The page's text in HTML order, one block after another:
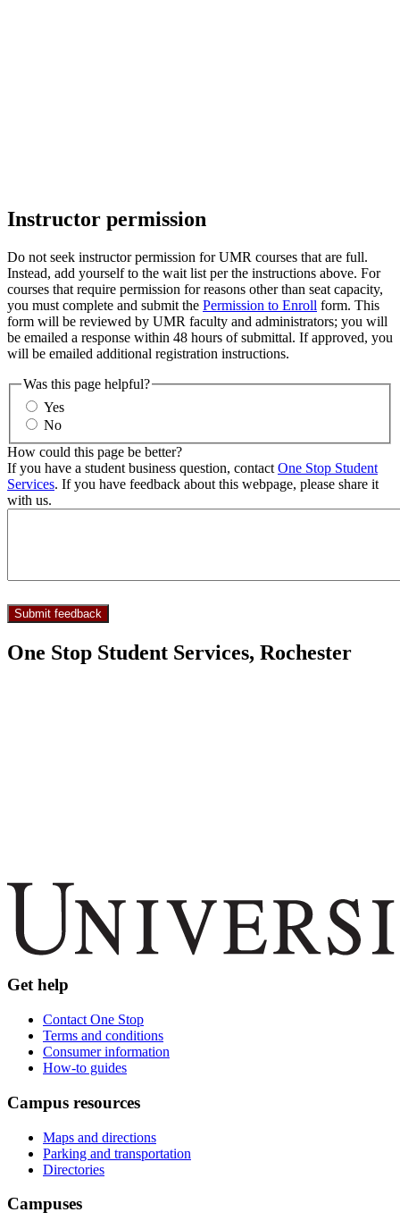
Instructor permission
Do not seek instructor permission for UMR courses that are full.
Instead, add yourself to the wait list per the instructions above. For
courses that require permission for reasons other than seat capacity,
you must complete and submit the Permission to Enroll form. This
form will be reviewed by UMR faculty and administrators; you will
be emailed a response within 48 hours of submittal. If approved, you
will be emailed additional registration instructions.
Was this page helpful?
Yes
No
How could this page be better?
If you have a student business question, contact One Stop Student
Services. If you have feedback about this webpage, please share it
with us.
One Stop Student Services, Rochester
Get help
Contact One Stop
Terms and conditions
Consumer information
How-to guides
Campus resources
Maps and directions
Parking and transportation
Directories
Campuses